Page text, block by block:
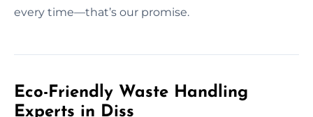
every time—that’s our promise.
Eco-Friendly Waste Handling
Experts in Diss